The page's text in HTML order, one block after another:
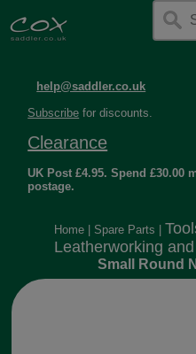
help@saddler.co.uk
Subscribe for discounts.
Clearance
UK Post £4.95. Spend £30.00
postage.
Home Spare Parts
Leatherworking
Small Round